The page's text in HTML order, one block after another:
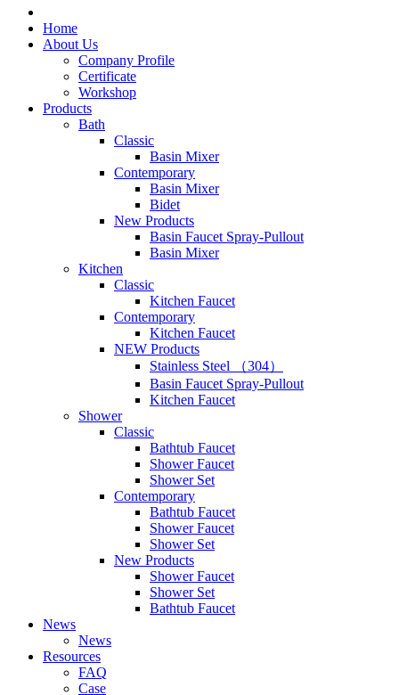
Home
About Us
Company Profile
Certificate
Workshop
Products
Bath
Classic
Basin Mixer
Contemporary
Basin Mixer
Bidet
New Products
Basin Faucet Spray-Pullout
Basin Mixer
Kitchen
Classic
Kitchen Faucet
Contemporary
Kitchen Faucet
NEW Products
Stainless Steel （304）
Basin Faucet Spray-Pullout
Kitchen Faucet
Shower
Classic
Bathtub Faucet
Shower Faucet
Shower Set
Contemporary
Bathtub Faucet
Shower Faucet
Shower Set
New Products
Shower Faucet
Shower Set
Bathtub Faucet
News
News
Resources
FAQ
Case